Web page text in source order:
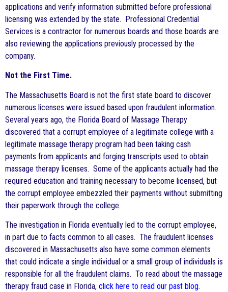
applications and verify information submitted before professional
licensing was extended by the state. Professional Credential
Services is a contractor for numerous boards and those boards are
also reviewing the applications previously processed by the
company.
Not the First Time.
The Massachusetts Board is not the first state board to discover
numerous licenses were issued based upon fraudulent information.
Several years ago, the Florida Board of Massage Therapy
discovered that a corrupt employee of a legitimate college with a
legitimate massage therapy program had been taking cash
payments from applicants and forging transcripts used to obtain
massage therapy licenses. Some of the applicants actually had the
required education and training necessary to become licensed, but
the corrupt employee embezzled their payments without submitting
their paperwork through the college.
The investigation in Florida eventually led to the corrupt employee,
in part due to facts common to all cases. The fraudulent licenses
discovered in Massachusetts also have some common elements
that could indicate a single individual or a small group of individuals is
responsible for all the fraudulent claims. To read about the massage
therapy fraud case in Florida, click here to read our past blog.